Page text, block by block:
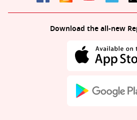
Download the all-new